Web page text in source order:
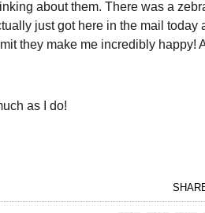
about them. There was a
just got here in the mail today
they make me incredibly happy!
as I do!